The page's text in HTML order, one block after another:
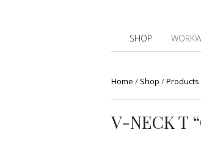
SHOP
Home / Shop /Products
V-NECK T